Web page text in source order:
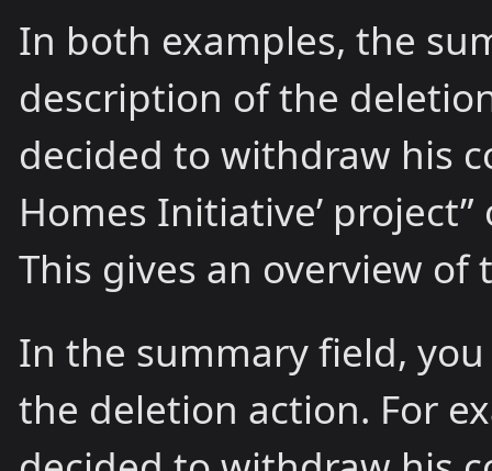
In both examples, the
description of the
decided to withdraw his
Homes Initiative’
This gives an overview
In the summary field,
the deletion action. For